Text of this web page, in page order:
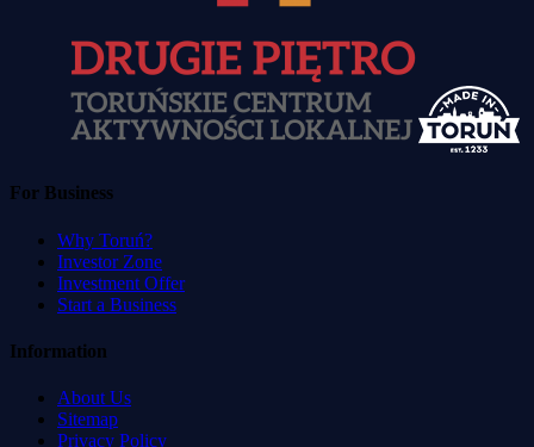
For Business
Why Toruń?
Investor Zone
Investment Offer
Start a Business
Information
About Us
Sitemap
Privacy Policy